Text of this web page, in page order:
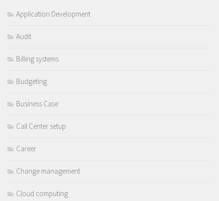
Application Development
Audit
Billing systems
Budgeting
Business Case
Call Center setup
Career
Change management
Cloud computing